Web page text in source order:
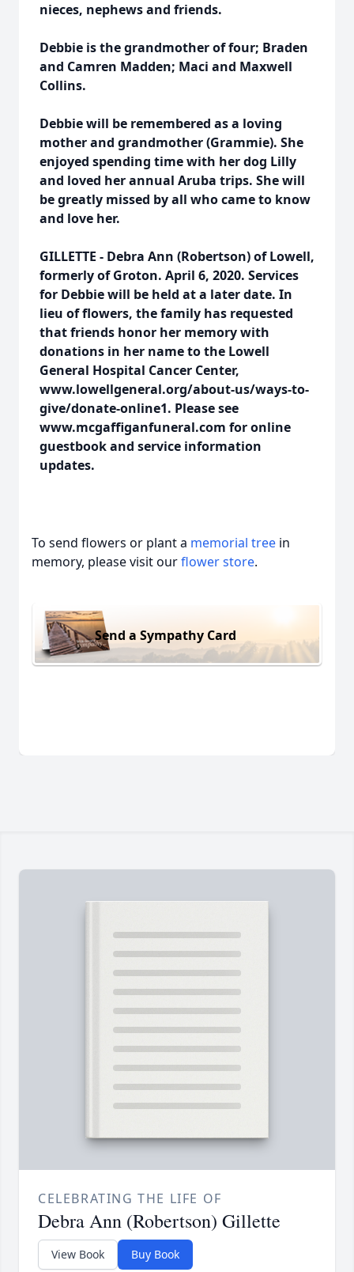
nieces, nephews and friends.
Debbie is the grandmother of four; Braden
and Camren Madden; Maci and Maxwell
Collins.
Debbie will be remembered as a loving
mother and grandmother (Grammie). She
enjoyed spending time with her dog Lilly
and loved her annual Aruba trips. She will
be greatly missed by all who came to know
and love her.
GILLETTE - Debra Ann (Robertson) of Lowell,
formerly of Groton. April 6, 2020. Services
for Debbie will be held at a later date. In
lieu of flowers, the family has requested
that friends honor her memory with
donations in her name to the Lowell
General Hospital Cancer Center,
www.lowellgeneral.org/about-us/ways-to-
give/donate-online1. Please see
www.mcgaffiganfuneral.com for online
guestbook and service information
updates.
To send flowers or plant a memorial tree in
memory, please visit ourflower store.
Send a Sympathy Card
CELEBRATING THE LIFE OF
Debra Ann (Robertson) Gillette
View Book Buy Book